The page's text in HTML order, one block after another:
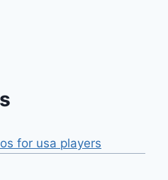
for usa players